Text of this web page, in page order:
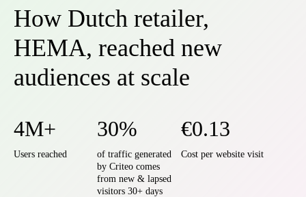
How Dutch retailer,
HEMA, reached new
audiences at scale
4M+
Users reached
30%
of traffic generated
by Criteo comes
from new & lapsed
visitors 30+ days
€0.13
Cost per website visit